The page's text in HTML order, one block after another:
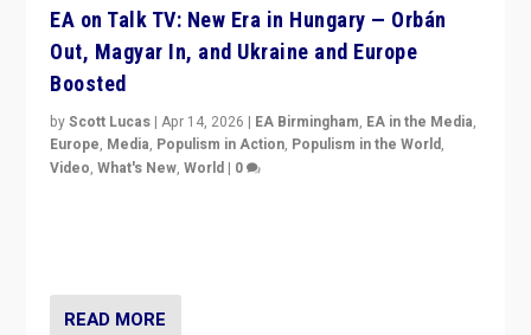
EA on Talk TV: New Era in Hungary — Orbán
Out, Magyar In, and Ukraine and Europe
Boosted
byScott Lucas |Apr 14, 2026 | EA Birmingham, EA in the Media,
Europe, Media, Populism in Action, Populism in the World,
Video,What's New,World | 0
READ MORE